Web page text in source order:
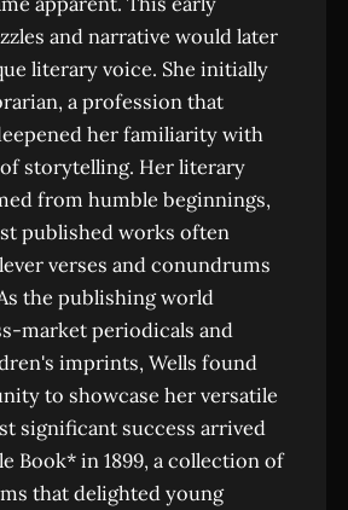
and narrative would later
literary voice. She initially
a profession that
her familiarity with
storytelling. Her literary
from humble beginnings,
published works often
verses and conundrums
the publishing world
market periodicals and
imprints, Wells found
to showcase her versatile
significant success arrived
Book* in 1899, a collection of
that delighted young